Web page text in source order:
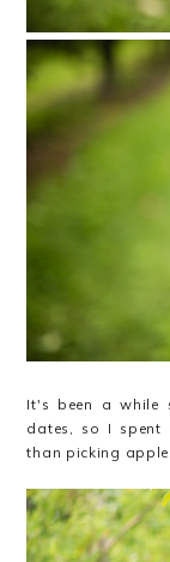
It's been a while
dates, so I spent
than picking